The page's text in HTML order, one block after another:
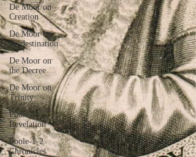
De Moor on
Creation
De Moor on
Predestination
De Moor on
the Decree
De Moor on
Trinity
Poole-
Revelation
Poole-1-2
Chronicles